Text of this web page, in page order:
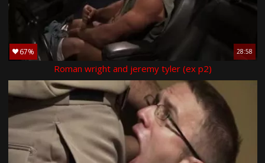
67% 28:58
Roman wright and jeremy tyler (ex p2)